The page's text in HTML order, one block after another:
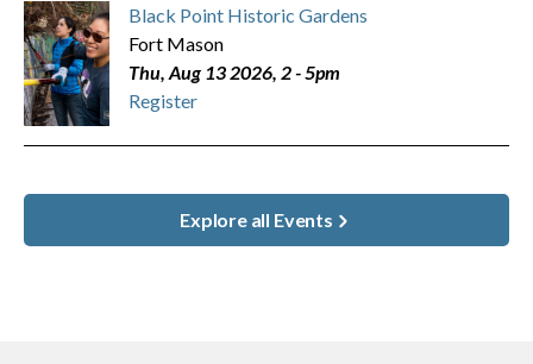
Black Point Historic Gardens
Fort Mason
Thu, Aug 13 2026, 2-5pm
Register
Explore all Events